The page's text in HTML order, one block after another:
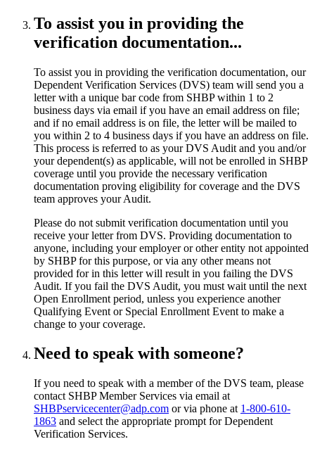
To assist you in providing the
verification documentation...
To assist you in providing the verification documentation, our
Dependent Verification Services (DVS) team will send you a
letter with a unique bar code from SHBP within 1 to 2
business days via email if you have an email address on file;
and if no email address is on file, the letter will be mailed to
you within 2 to 4 business days if you have an address on file.
This process is referred to as your DVS Audit and you and/or
your dependent(s) as applicable, will not be enrolled in SHBP
coverage until you provide the necessary verification
documentation proving eligibility for coverage and the DVS
team approves your Audit.
Please do not submit verification documentation until you
receive your letter from DVS. Providing documentation to
anyone, including your employer or other entity not appointed
by SHBP for this purpose, or via any other means not
provided for in this letter will result in you failing the DVS
Audit. If you fail the DVS Audit, you must wait until the next
Open Enrollment period, unless you experience another
Qualifying Event or Special Enrollment Event to make a
change to your coverage.
Need to speak with someone?
If you need to speak with a member of the DVS team, please
contact SHBP Member Services via email at
SHBPservicecenter@adp.com or via phone at 1-800-610-
1863 and select the appropriate prompt for Dependent
Verification Services.